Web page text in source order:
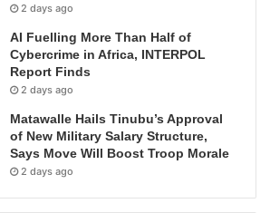
2 days ago
AI Fuelling More Than Half of
Cybercrime in Africa, INTERPOL
Report Finds
2 days ago
Matawalle Hails Tinubu’s Approval
of New Military Salary Structure,
Says Move Will Boost Troop Morale
2 days ago